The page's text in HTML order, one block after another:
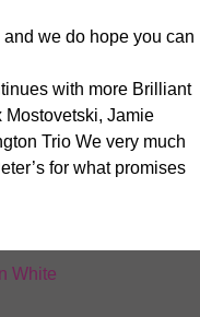
we do hope you can
with more Brilliant
Mostovetski, Jamie
Trio We very much
for what promises